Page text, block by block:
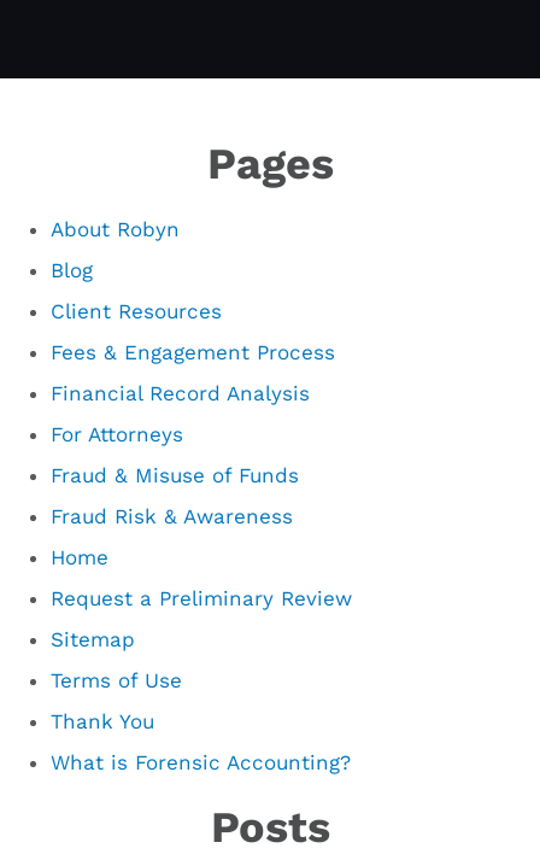
Pages
About Robyn
Blog
Client Resources
Fees & Engagement Process
Financial Record Analysis
For Attorneys
Fraud & Misuse of Funds
Fraud Risk & Awareness
Home
Request a Preliminary Review
Sitemap
Terms of Use
Thank You
What is Forensic Accounting?
Posts